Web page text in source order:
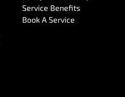
Service Benefits
Book A Service